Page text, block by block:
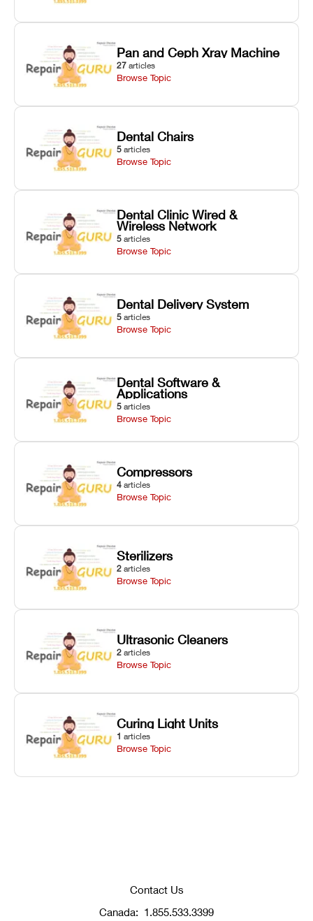
Pan and Ceph Xray Machine
27 articles
Browse Topic
Dental Chairs
5 articles
Browse Topic
Dental Clinic Wired &
Wireless Network
5 articles
Browse Topic
Dental Delivery System
5 articles
Browse Topic
Dental Software &
Applications
5 articles
Browse Topic
Compressors
4 articles
Browse Topic
Sterilizers
2 articles
Browse Topic
Ultrasonic Cleaners
2 articles
Browse Topic
Curing Light Units
1 articles
Browse Topic
Contact Us
Canada: 1.855.533.3399